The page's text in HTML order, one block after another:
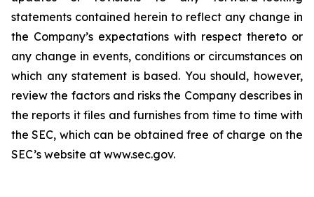
statements contained herein to reflect any change in
the Company’s expectations with respect thereto or
any change in events, conditions or circumstances on
which any statement is based. You should, however,
review the factors and risks the Company describes in
the reports it files and furnishes from time to time with
the SEC, which can be obtained free of charge on the
SEC’s website at www.sec.gov.